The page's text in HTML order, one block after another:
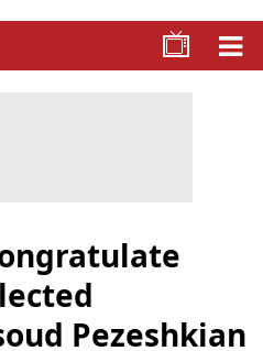
Pezeshkian